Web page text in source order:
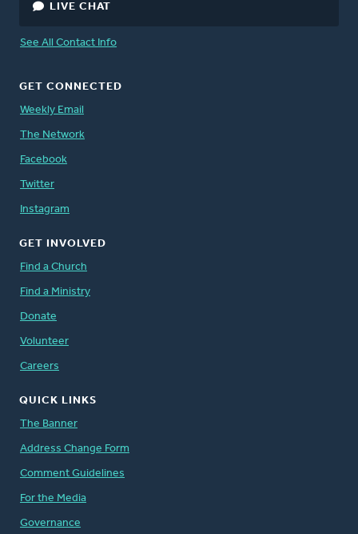
LIVE CHAT
See All Contact Info
GET CONNECTED
Weekly Email
The Network
Facebook
Twitter
Instagram
GET INVOLVED
Find a Church
Find a Ministry
Donate
Volunteer
Careers
QUICK LINKS
The Banner
Address Change Form
Comment Guidelines
For the Media
Governance